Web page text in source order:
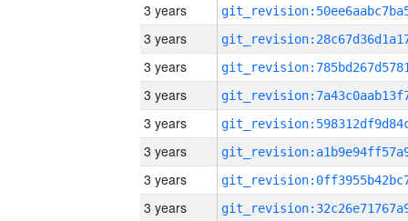
3 years
3 years
3 years
3 years
3 years
3 years
3 years
3 years